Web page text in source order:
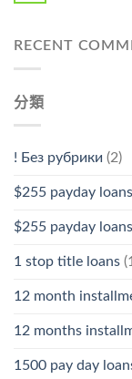
RECENT
分類
! Без рубрики (2)
$255 payday
$255 payday
1 stop title loans
12 month
12 months
1500 pay day